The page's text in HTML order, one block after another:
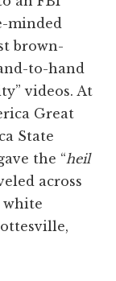
minded
brown-
to-hand
videos. At
Great
State
the “heil
across